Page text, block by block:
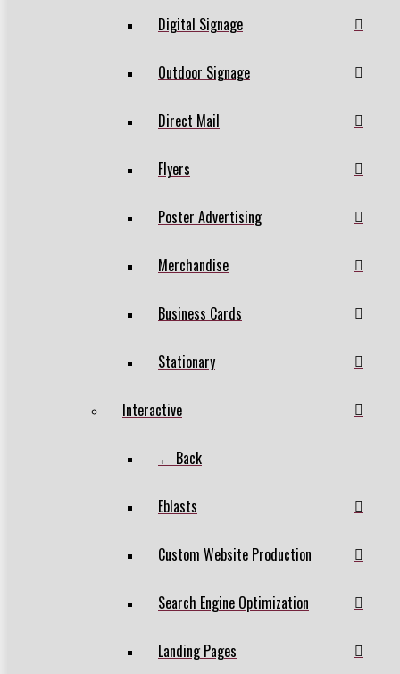
Digital Signage
Outdoor Signage
Direct Mail
Flyers
Poster Advertising
Merchandise
Business Cards
Stationary
Interactive
← Back
Eblasts
Custom Website Production
Search Engine Optimization
Landing Pages